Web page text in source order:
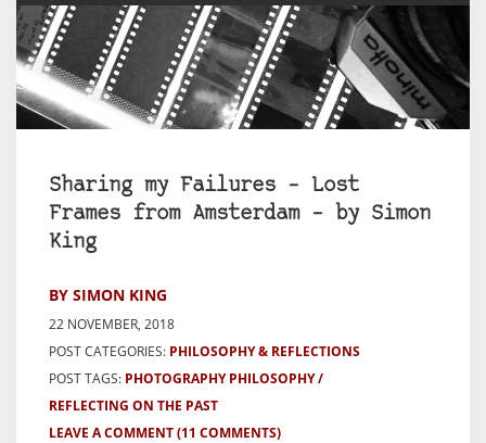
Sharing my Failures – Lost
Frames from Amsterdam – by Simon
King
BY SIMON KING
22 NOVEMBER, 2018
POST CATEGORIES: PHILOSOPHY & REFLECTIONS
POST TAGS: PHOTOGRAPHY PHILOSOPHY
REFLECTING ON THE PAST
LEAVE A COMMENT(11 COMMENTS)